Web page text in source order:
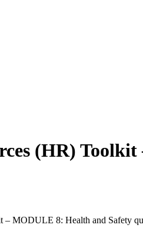
(HR)
– MODULE 8: Health and Safety